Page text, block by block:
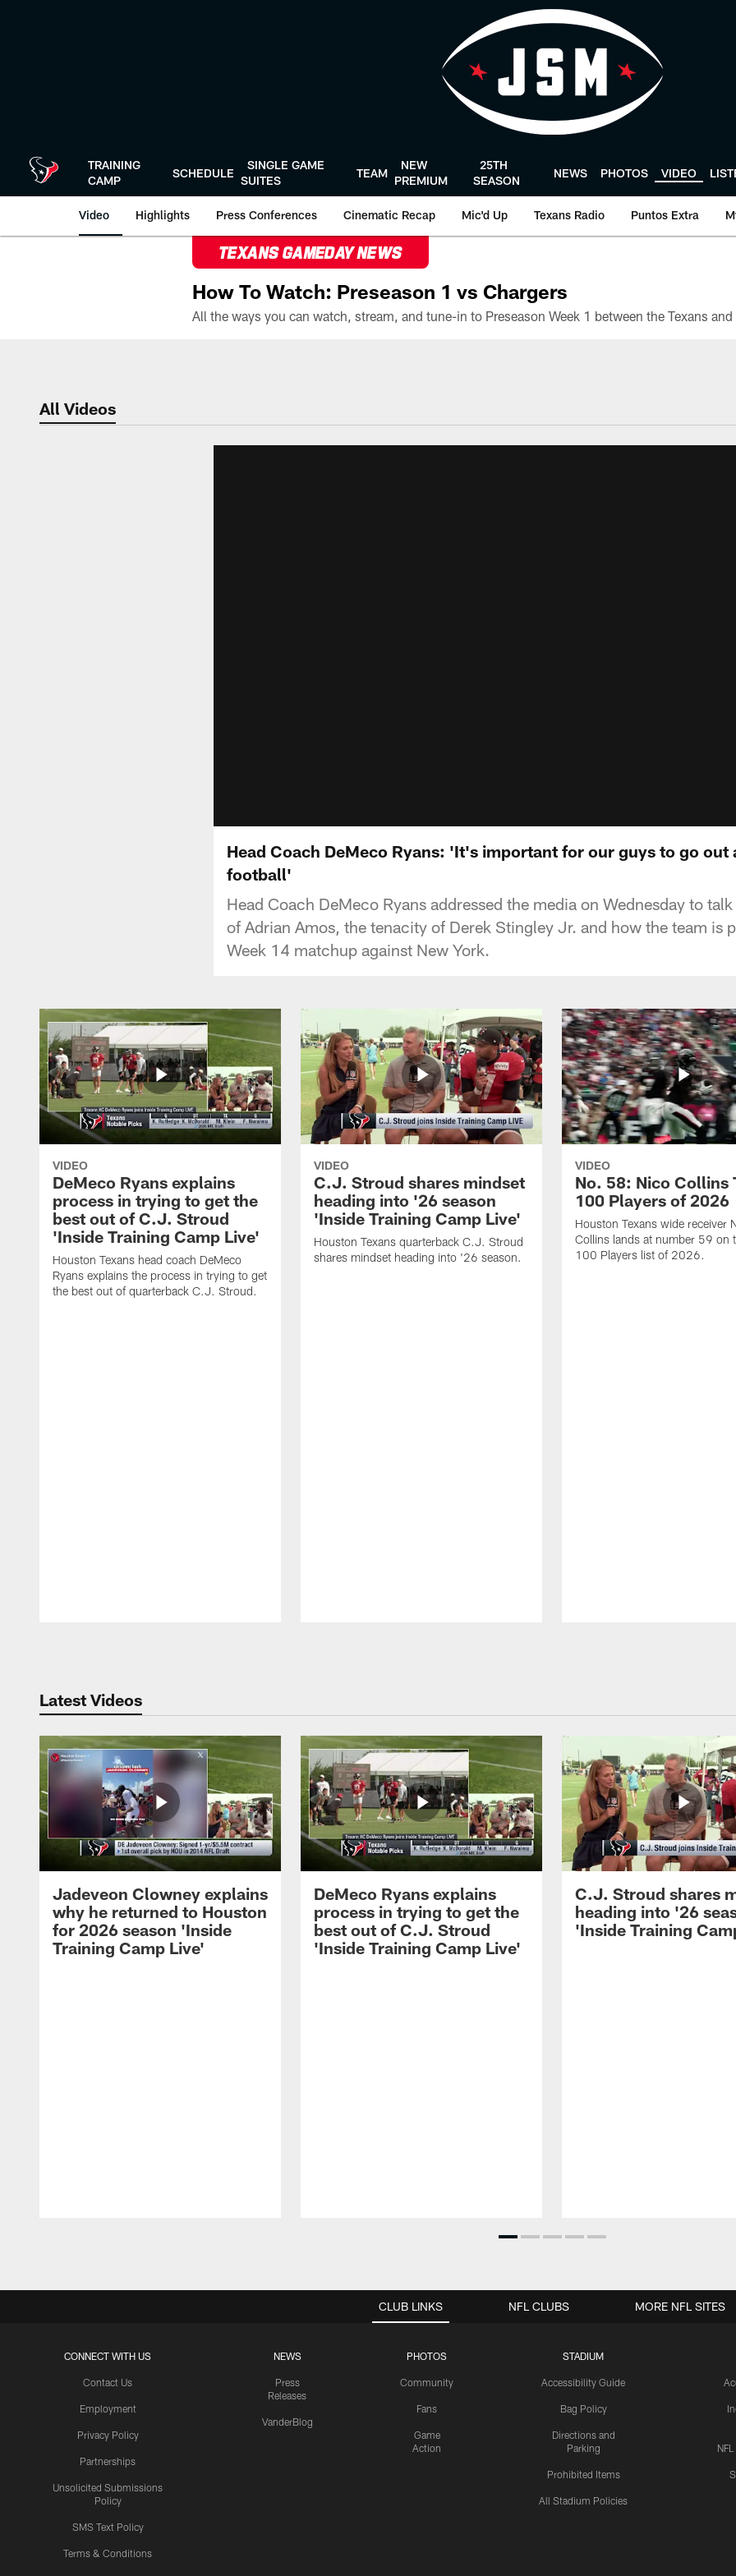
TRAINING
CAMP
SCHEDULE
SINGLE GAME
SUITES
TEAM
NEW
PREMIUM
25TH
SEASON
NEWS PHOTOS VIDEO
Video Highlights Press Conferences Cinematic Recap Mic'd Up Texans Radio Puntos Extra
TEXANS GAMEDAY NEWS
How To Watch: Preseason 1 vs Chargers
All Videos
Head Coach DeMeco Ryans: 'It's important for our guys to go out
football'
Head Coach DeMeco Ryans addressed the media on Wednesday to
of Adrian Amos, the tenacity of Derek Stingley Jr. and how the team is
Week 14 matchup against New York.
VIDEO
DeMeco Ryans explains
process in trying to get the
best out of C.J. Stroud
'Inside Training Camp Live'
Houston Texans head coach DeMeco
Ryans explains the process in trying to get
the best out of quarterback C.J. Stroud.
VIDEO
C.J. Stroud shares mindset
heading into '26 season
'Inside Training Camp Live'
Houston Texans quarterback C.J. Stroud
shares mindset heading into '26 season.
VIDEO
No. 58: Nico Collins
100 Players of 2026
Houston Texans wide receiver
Collins lands at number 59 on
100 Players list of 2026.
Latest Videos
Jadeveon Clowney explains
why he returned to Houston
for 2026 season 'Inside
Training Camp Live'
DeMeco Ryans explains
process in trying to get the
best out of C.J. Stroud
'Inside Training Camp Live'
C.J. Stroud shares
heading into '26
'Inside Training
CLUB LINKS
CONNECT WITH US
Contact Us
Employment
Privacy Policy
Partnerships
Unsolicited Submissions
Policy
SMS Text Policy
Terms & Conditions
NEWS
Press
Releases
VanderBlog
PHOTOS
Community
Fans
Game
Action
STADIUM
Accessibility Guide
Bag Policy
Directions and
Parking
Prohibited Items
All Stadium Policies
NFL CLUBS MORE NFL SITES